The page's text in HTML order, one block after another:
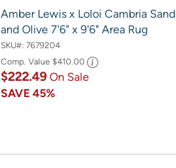
Amber Lewis x Loloi Cambria Sand
and Olive 7'6" x 9'6" Area Rug
SKU#: 7679204
Comp. Value $410.00
$222.49 On Sale
SAVE 45%